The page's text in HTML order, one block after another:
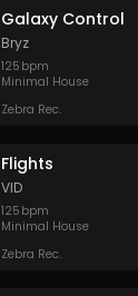
Galaxy Control
Bryz
125 bpm
Minimal House
Zebra Rec.
Flights
VID
125 bpm
Minimal House
Zebra Rec.